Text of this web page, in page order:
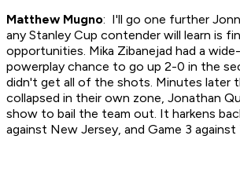
Matthew Mugno: I'll go one further
any Stanley Cup contender will learn is
opportunities. Mika Zibanejad had a
powerplay chance to go up 2-0 in the
didn't get all of the shots. Minutes later
collapsed in their own zone, Jonathan
show to bail the team out. It harkens
against New Jersey, and Game 3 against